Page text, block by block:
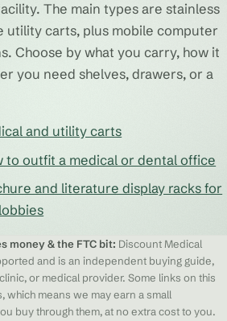
The main types are stainless
utility carts, plus mobile computer
Choose by what you carry, how it
you need shelves, drawers, or a
and utility carts
to outfit a medical or dental office
and literature display racks for
money & the FTC bit: Discount Medical
and is an independent buying guide,
or medical provider. Some links on this
which means we may earn a small
buy through them, at no extra cost to you.